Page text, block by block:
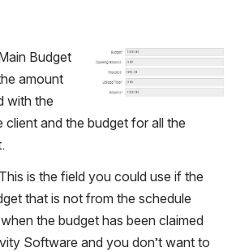
Open
Budget
amount
with the
client and the budget for all the
This is the field you could use if the
that is not from the schedule
the budget has been claimed
Software and you don’t want to